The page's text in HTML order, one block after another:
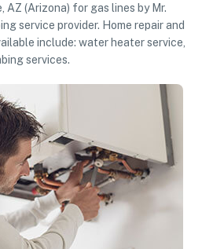
AZ (Arizona) for gas lines by Mr.
service provider. Home repair and
include: water heater service,
services.